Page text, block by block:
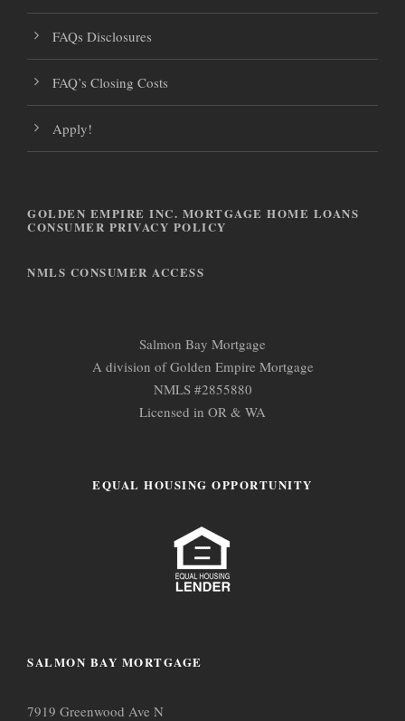
FAQs Disclosures
FAQ’s Closing Costs
Apply!
GOLDEN EMPIRE INC. MORTGAGE HOME LOANS
CONSUMER PRIVACY POLICY
NMLS CONSUMER ACCESS
Salmon Bay Mortgage
A division of Golden Empire Mortgage
NMLS #2855880
Licensed in OR & WA
EQUAL HOUSING OPPORTUNITY
SALMON BAY MORTGAGE
7919 Greenwood Ave N